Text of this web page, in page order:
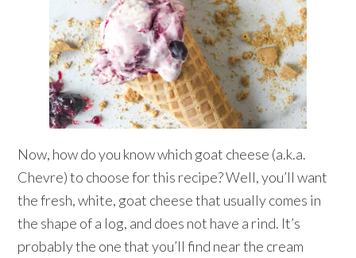
Now, how do you know which goat cheese (a.k.a.
Chevre) to choose for this recipe? Well, you’ll want
the fresh, white, goat cheese that usually comes in
the shape of a log, and does not have a rind. It’s
probably the one that you’ll find near the cream